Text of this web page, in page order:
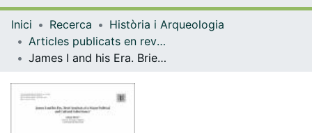
Navega per tot el DD
Com publicar
Inici Recerca
Història i Arqueologia
Articles publicats en revistes (Història i Arqueologia)
James I and his Era. Brief Analysis of a Major Political and Cultural Inheritance.